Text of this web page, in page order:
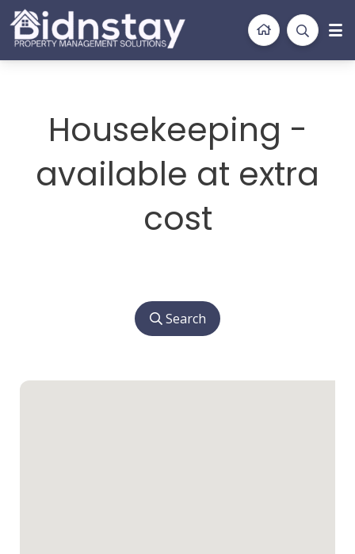
BidnStay
Property Management Solutions
Housekeeping -
available at extra
cost
Search